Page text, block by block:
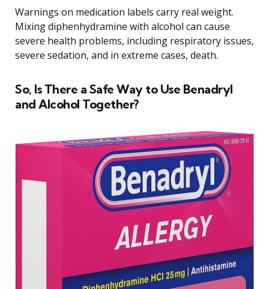
Warnings on medication labels carry real weight.
Mixing diphenhydramine with alcohol can cause
severe health problems, including respiratory issues,
severe sedation, and in extreme cases, death.
So, Is There a Safe Way to Use Benadryl
and Alcohol Together?